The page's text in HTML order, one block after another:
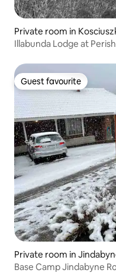
Private room in
Illabunda Lodge at
Guest favourite
Guest favourite
Private room in
Base Camp Jindabyne